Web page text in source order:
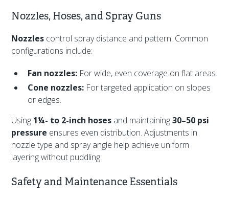
Nozzles, Hoses, and Spray Guns
Nozzles control spray distance and pattern. Common
configurations include:
Fan nozzles: For wide, even coverage on flat areas.
Cone nozzles: For targeted application on slopes
or edges.
Using 1¼- to 2-inch hoses and maintaining30–50 psi
pressure ensures even distribution. Adjustments in
nozzle type and spray angle help achieve uniform
layering without puddling.
Safety and Maintenance Essentials